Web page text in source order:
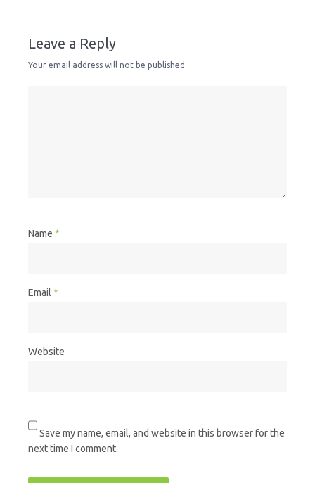
Leave a Reply
Your email address will not be published.
Name *
Email *
Website
Save my name, email, and website in this browser for the
next time I comment.